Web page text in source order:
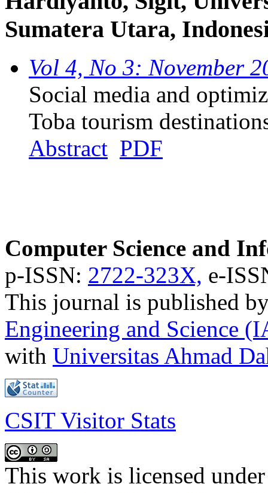
Sumatera Utara,
Vol 4, No 3: November
Social media and
Toba tourism
Abstract PDF
Computer Science and
p-ISSN: 2722-323X, e-
This journal is published
Engineering and Science
with Universitas Ahmad
CSIT Visitor Stats
This work is licensed